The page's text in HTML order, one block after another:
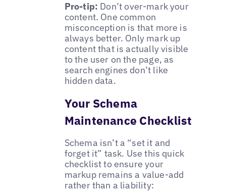
Pro-tip: Don’t over-mark your
content. One common
misconception is that more is
always better. Only mark up
content that is actually visible
to the user on the page, as
search engines don’t like
hidden data.
Your Schema
Maintenance Checklist
Schema isn’t a “set it and
forget it” task. Use this quick
checklist to ensure your
markup remains a value-add
rather than a liability: